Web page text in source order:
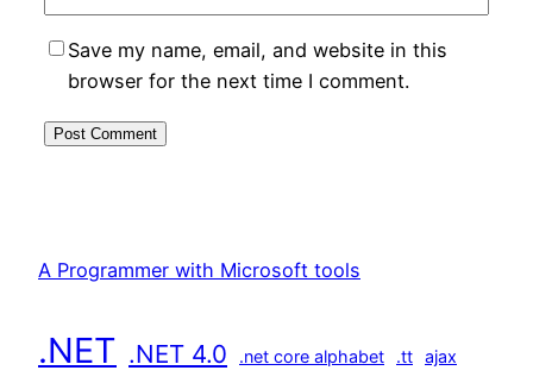
Save my name, email, and website in this
browser for the next time I comment.
A Programmer with Microsoft tools
.NET .NET 4.0 .net core alphabet .tt ajax